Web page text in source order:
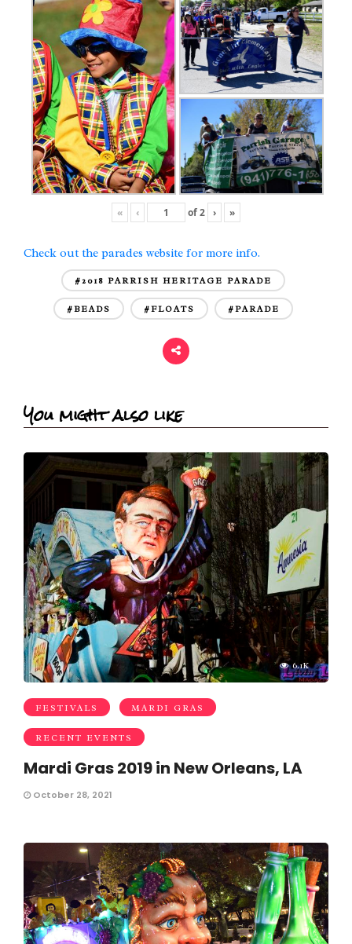
« ‹ of2 › »
Check out the parades website for more info.
#2018 PARRISH HERITAGE PARADE
#BEADS #FLOATS #PARADE
You might also like
6.1K
FESTIVALS MARDI GRAS
RECENT EVENTS
Mardi Gras 2019 in New Orleans, LA
October 28, 2021